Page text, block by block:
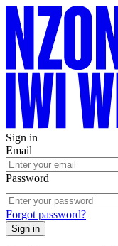
Sign in
Email
Password
Forgot password?
Sign in